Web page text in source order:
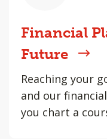
Financial
Future
Reaching your
and our
you chart a